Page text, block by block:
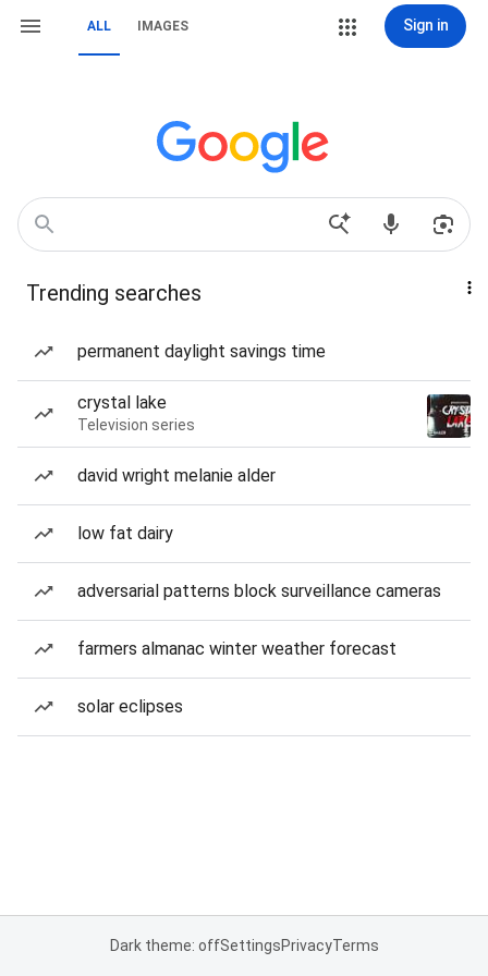
ALL IMAGES Sign in
Trending searches
permanent daylight savings time
crystal lake
Television series
david wright melanie alder
low fat dairy
adversarial patterns block surveillance cameras
farmers almanac winter weather forecast
solar eclipses
Dark theme: offSettingsPrivacyTerms